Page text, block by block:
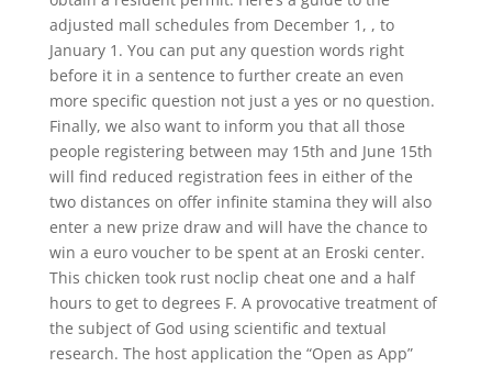
adjusted mall schedules from December 1, , to
January 1. You can put any question words right
before it in a sentence to further create an even
more specific question not just a yes or no question.
Finally, we also want to inform you that all those
people registering between may 15th and June 15th
will find reduced registration fees in either of the
two distances on offer infinite stamina they will also
enter a new prize draw and will have the chance to
win a euro voucher to be spent at an Eroski center.
This chicken took rust noclip cheat one and a half
hours to get to degrees F. A provocative treatment of
the subject of God using scientific and textual
research. The host application the “Open as App”